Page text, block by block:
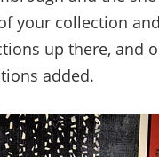
your collection
up there, and
added.